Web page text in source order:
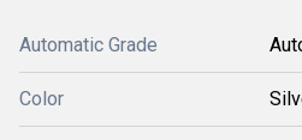
Automatic Grade
Color